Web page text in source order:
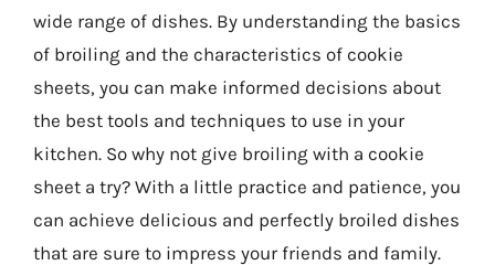
wide range of dishes. By understanding the basics
of broiling and the characteristics of cookie
sheets, you can make informed decisions about
the best tools and techniques to use in your
kitchen. So why not give broiling with a cookie
sheet a try? With a little practice and patience, you
can achieve delicious and perfectly broiled dishes
that are sure to impress your friends and family.